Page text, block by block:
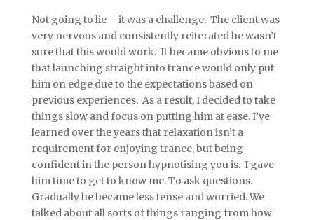
Not going to lie – it was a challenge. The client was
very nervous and consistently reiterated he wasn’t
sure that this would work. It became obvious to me
that launching straight into trance would only put
him on edge due to the expectations based on
previous experiences. As a result, I decided to take
things slow and focus on putting him at ease. I’ve
learned over the years that relaxation isn’t a
requirement for enjoying trance, but being
confident in the person hypnotising you is. I gave
him time to get to know me. To ask questions.
Gradually he became less tense and worried. We
talked about all sorts of things ranging from how